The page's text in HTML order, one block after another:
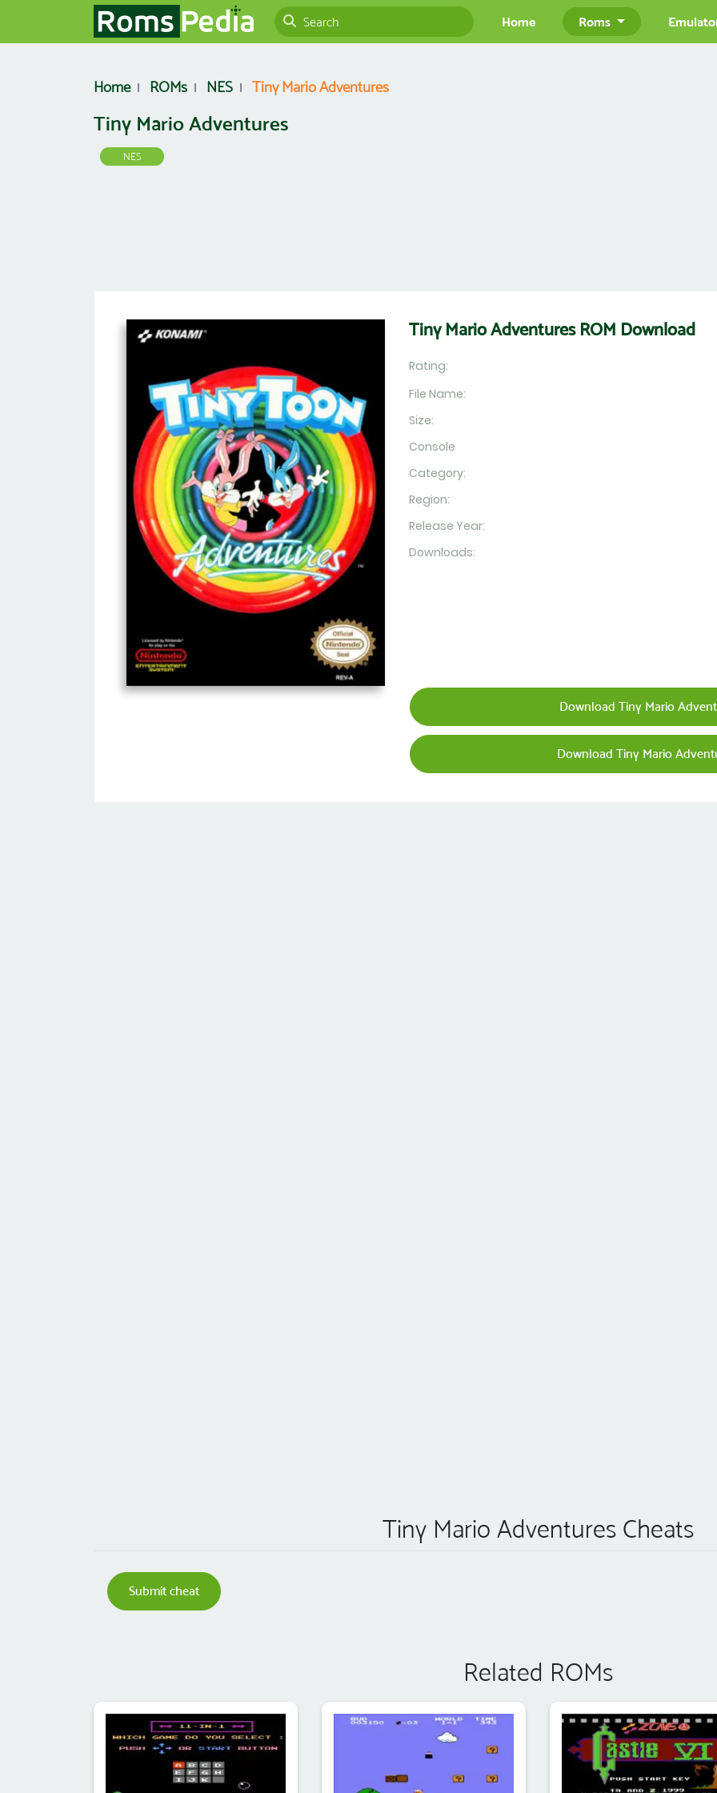
Home Roms
Home ROMs NES Tiny Mario Adventures
Tiny Mario Adventures
NES
Tiny Mario Adventures ROM Download
Rating:
File Name:
Size:
Console
Category:
Region:
Release Year:
Downloads:
Download Tiny Mario
Download Tiny Mario
Tiny Mario Adventures Cheats
Submit cheat
Related ROMs